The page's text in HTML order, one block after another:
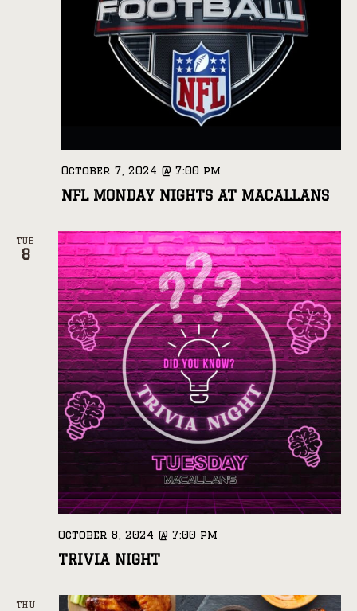
NFL MONDAY NIGHTS AT MACALLANS
October 7, 2024 @ 7:00 pm
TUE
8
TRIVIA NIGHT
October 8, 2024 @ 7:00 pm
THU